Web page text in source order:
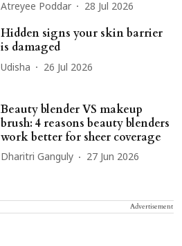
Atreyee Poddar 28 Jul 2026
Hidden signs your skin barrier
is damaged
Udisha 26 Jul 2026
Beauty blender VS makeup
brush: 4 reasons beauty blenders
work better for sheer coverage
Dharitri Ganguly 27 Jun 2026
Advertisement